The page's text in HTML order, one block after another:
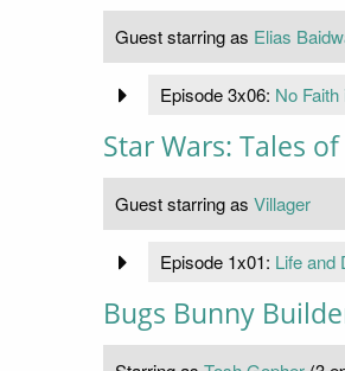
Guest starring as Elias
Episode 3x06: No
Star Wars: Tales of
Guest starring as Villager
Episode 1x01: Life and
Bugs Bunny